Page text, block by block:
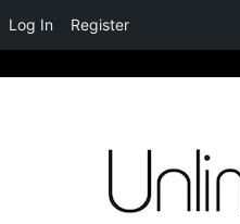
Log In Register